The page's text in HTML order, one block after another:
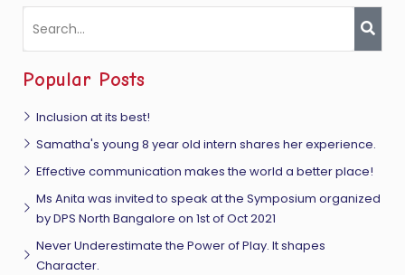
Popular Posts
Inclusion at its best!
Samatha's young 8 year old intern shares her experience.
Effective communication makes the world a better place!
Ms Anita was invited to speak at the Symposium organized
by DPS North Bangalore on 1st of Oct 2021
Never Underestimate the Power of Play. It shapes
Character.